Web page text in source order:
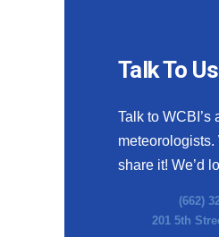
Talk To Us
Talk to WCBI’s
share it! We’d
(662)
201 5th